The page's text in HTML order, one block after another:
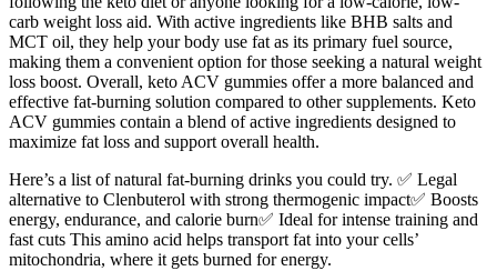
carb weight loss aid. With active ingredients like BHB salts and
MCT oil, they help your body use fat as its primary fuel source,
making them a convenient option for those seeking a natural weight
loss boost. Overall, keto ACV gummies offer a more balanced and
effective fat-burning solution compared to other supplements. Keto
ACV gummies contain a blend of active ingredients designed to
maximize fat loss and support overall health.
Here’s a list of natural fat-burning drinks you could try. ✅ Legal
alternative to Clenbuterol with strong thermogenic impact✅ Boosts
energy, endurance, and calorie burn✅ Ideal for intense training and
fast cuts This amino acid helps transport fat into your cells’
mitochondria, where it gets burned for energy.